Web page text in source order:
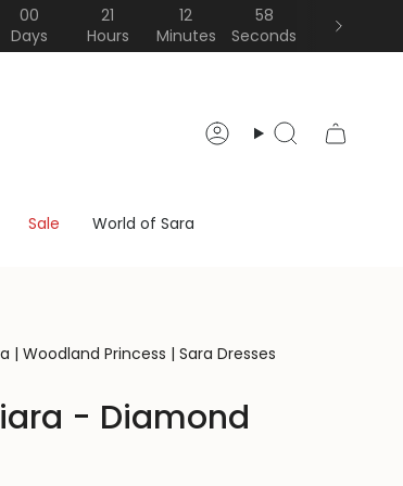
00
Days
21
Hours
12
Minutes
57
Seconds
AccountSearch
Sale World of Sara
| Woodland Princess | Sara Dresses
- Diamond